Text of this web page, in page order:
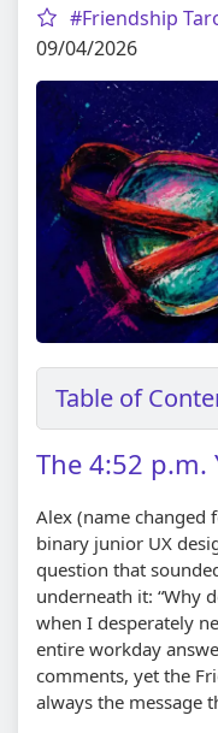
#Friendship
09/04/2026
Table of
The 4:52 p.m.
Alex (name changed
binary junior UX
question that
underneath it: “Why
when I desperately
entire workday
comments, yet the
always the message